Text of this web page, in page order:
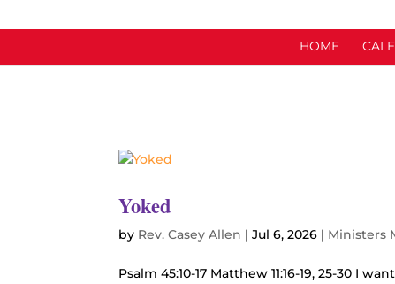
HOME
Yoked
by Rev. Casey Allen |Jul 6, 2026 | Ministers
Psalm 45:10-17 Matthew 11:16-19, 25-30 I